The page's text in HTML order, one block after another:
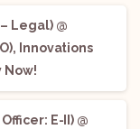
Legal) @
Innovations
Now!
E-II) @